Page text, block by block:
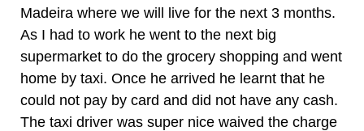
Madeira where we will live for the next 3 months.
As I had to work he went to the next big
supermarket to do the grocery shopping and went
home by taxi. Once he arrived he learnt that he
could not pay by card and did not have any cash.
The taxi driver was super nice waived the charge